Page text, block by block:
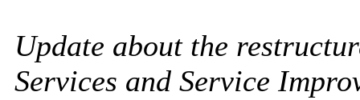
Update about the
Services and Service